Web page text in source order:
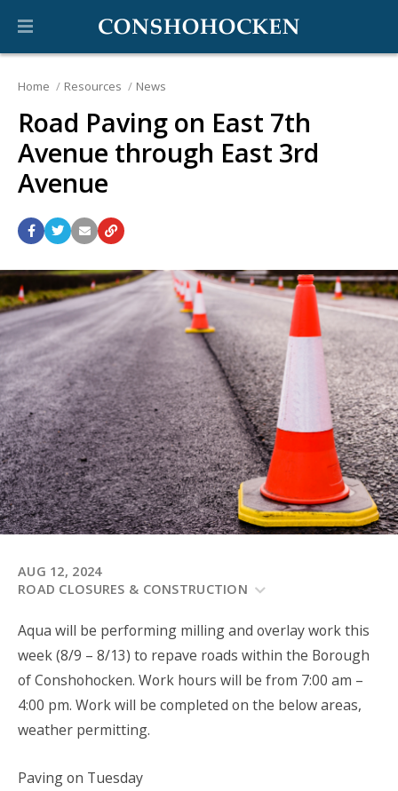
Home Resources News
Road Paving on East 7th
Avenue through East 3rd
Avenue
AUG 12, 2024
ROAD CLOSURES & CONSTRUCTION
Aqua will be performing milling and overlay work this
week (8/9 – 8/13) to repave roads within the Borough
of Conshohocken. Work hours will be from 7:00 am –
4:00 pm. Work will be completed on the below areas,
weather permitting.
Paving on Tuesday